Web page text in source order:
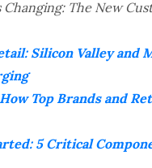
Changing: The New
Silicon Valley and
Top Brands and
5 Critical